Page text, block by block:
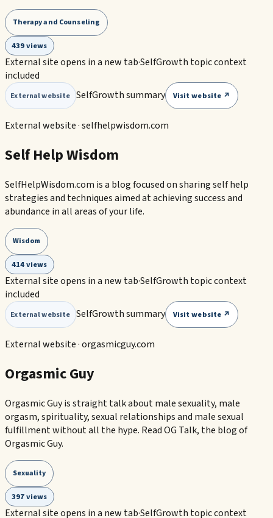
Therapy and Counseling
439 views
External site opens in a new tab·SelfGrowth topic context
included
External website SelfGrowth summary Visit website ↗
External website ·selfhelpwisdom.com
Self Help Wisdom
SelfHelpWisdom.com is a blog focused on sharing self help
strategies and techniques aimed at achieving success and
abundance in all areas of your life.
Wisdom
414 views
External site opens in a new tab·SelfGrowth topic context
included
External website SelfGrowth summary Visit website ↗
External website ·orgasmicguy.com
Orgasmic Guy
Orgasmic Guy is straight talk about male sexuality, male
orgasm, spirituality, sexual relationships and male sexual
fulfillment without all the hype. Read OG Talk, the blog of
Orgasmic Guy.
Sexuality
397 views
External site opens in a new tab·SelfGrowth topic context